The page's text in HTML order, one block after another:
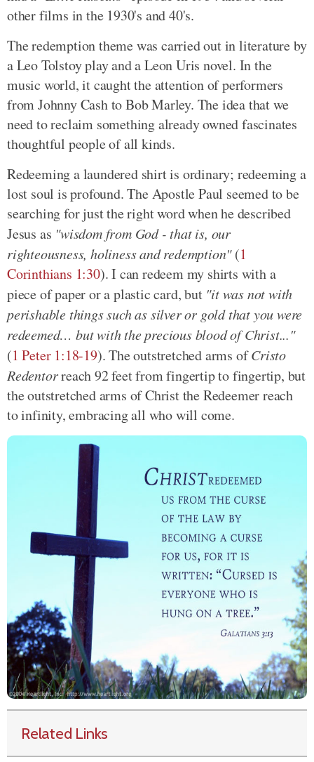
other films in the 1930's and 40's.
The redemption theme was carried out in literature by
a Leo Tolstoy play and a Leon Uris novel. In the
music world, it caught the attention of performers
from Johnny Cash to Bob Marley. The idea that we
need to reclaim something already owned fascinates
thoughtful people of all kinds.
Redeeming a laundered shirt is ordinary; redeeming a
lost soul is profound. The Apostle Paul seemed to be
searching for just the right word when he described
Jesus as "wisdom from God - that is, our
righteousness, holiness and redemption"(1
Corinthians 1:30). I can redeem my shirts with a
piece of paper or a plastic card, but "it was not with
perishable things such as silver or gold that you were
redeemed… but with the precious blood of Christ..."
(1 Peter 1:18-19). The outstretched arms ofCristo
Redentorreach 92 feet from fingertip to fingertip, but
the outstretched arms of Christ the Redeemer reach
to infinity, embracing all who will come.
Related Links